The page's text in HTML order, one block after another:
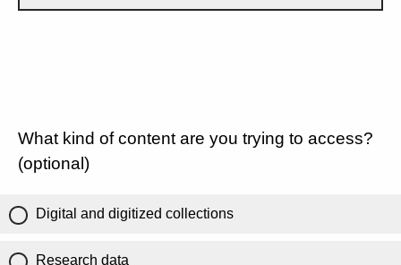
What kind of content are you trying to access?
(optional)
Digital and digitized collections
Research data